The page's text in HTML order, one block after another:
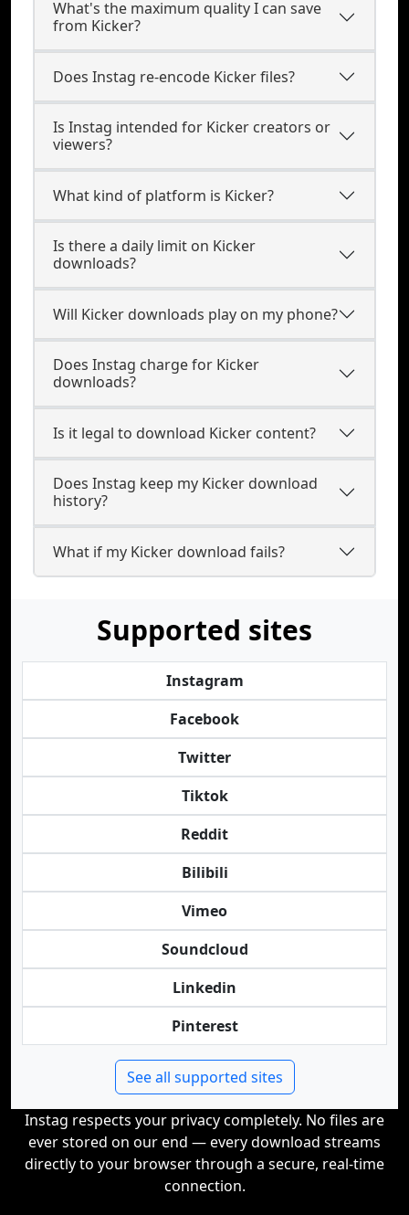
What's the maximum quality I can save
from Kicker?
Does Instag re-encode Kicker files?
Is Instag intended for Kicker creators or
viewers?
What kind of platform is Kicker?
Is there a daily limit on Kicker
downloads?
Will Kicker downloads play on my phone?
Does Instag charge for Kicker
downloads?
Is it legal to download Kicker content?
Does Instag keep my Kicker download
history?
What if my Kicker download fails?
Supported sites
Instagram
Facebook
Twitter
Tiktok
Reddit
Bilibili
Vimeo
Soundcloud
Linkedin
Pinterest
See all supported sites
Instag respects your privacy completely. No files are
ever stored on our end — every download streams
directly to your browser through a secure, real-time
connection.